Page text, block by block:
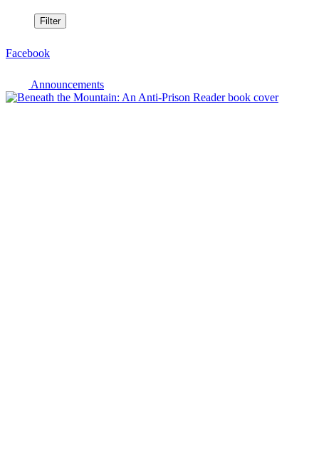
Facebook
Announcements